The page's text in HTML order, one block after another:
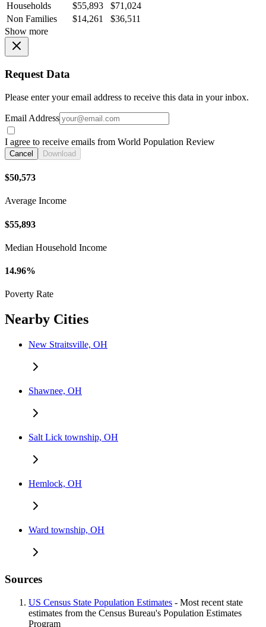
Households
$55,893
$71,024
Non Families
$14,261
$36,511
Show more
Request Data
Please enter your email address to receive this data in your inbox.
Email Address
I agree to receive emails from World Population Review
Cancel Download
$50,573
Average Income
$55,893
Median Household Income
14.96%
Poverty Rate
Nearby Cities
New Straitsville, OH
Shawnee, OH
Salt Lick township, OH
Hemlock, OH
Ward township, OH
Sources
US Census State Population Estimates - Most recent state
estimates from the Census Bureau's Population Estimates
Program